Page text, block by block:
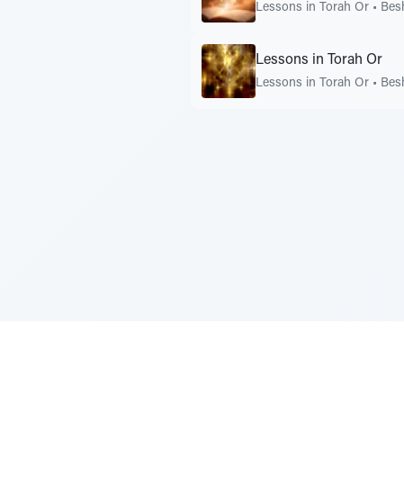
Lessons in Torah Or •
Lessons in Torah Or
Lessons in Torah Or •